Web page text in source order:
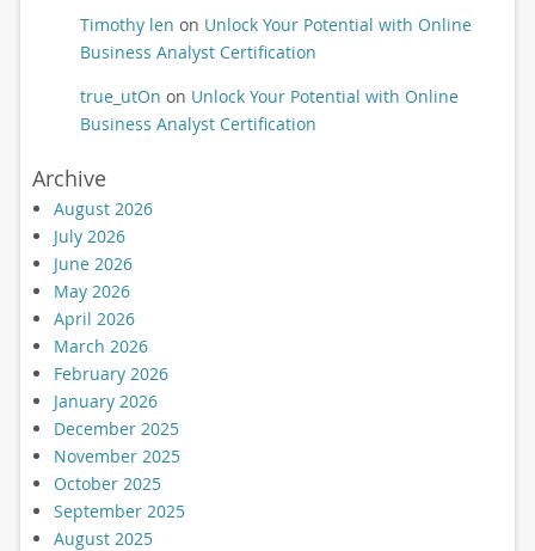
Timothy len on Unlock Your Potential with Online
Business Analyst Certification
true_utOn on Unlock Your Potential with Online
Business Analyst Certification
Archive
August 2026
July 2026
June 2026
May 2026
April 2026
March 2026
February 2026
January 2026
December 2025
November 2025
October 2025
September 2025
August 2025